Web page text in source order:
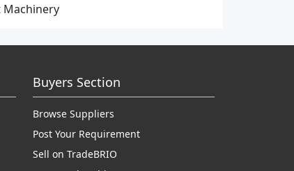
Machinery
Buyers Section
Browse Suppliers
Post Your Requirement
Sell on TradeBRIO